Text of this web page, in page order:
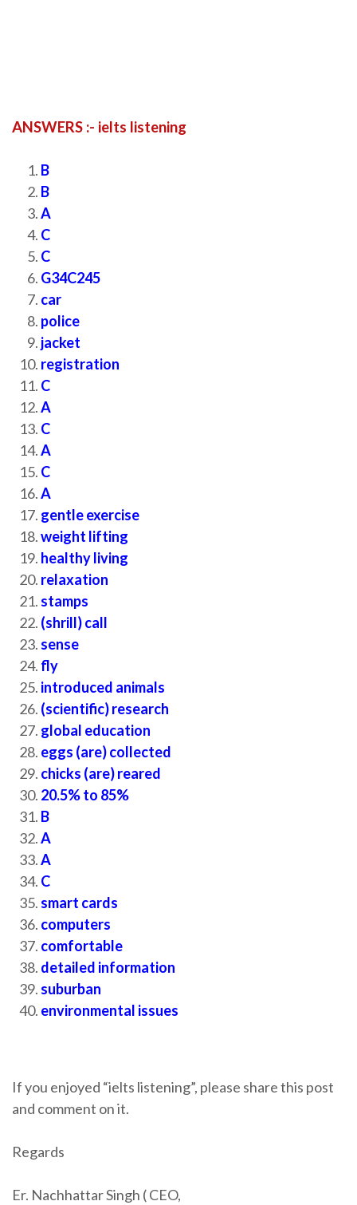
ANSWERS :- ielts listening
B
B
A
C
C
G34C245
car
police
jacket
registration
C
A
C
A
C
A
gentle exercise
weight lifting
healthy living
relaxation
stamps
(shrill) call
sense
fly
introduced animals
(scientific) research
global education
eggs (are) collected
chicks (are) reared
20.5% to 85%
B
A
A
C
smart cards
computers
comfortable
detailed information
suburban
environmental issues
If you enjoyed “ielts listening”, please share this post
and comment on it.
Regards
Er. Nachhattar Singh ( CEO,